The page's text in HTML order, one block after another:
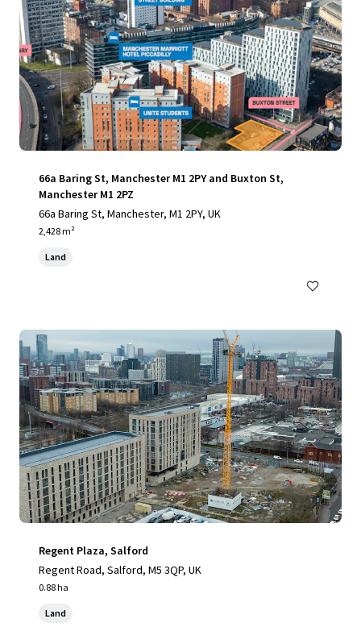
66a Baring St, Manchester M1 2PY and Buxton St,
Manchester M1 2PZ
66a Baring St, Manchester, M1 2PY, UK
2,428 m²
Land
Regent Plaza, Salford
Regent Road, Salford, M5 3QP, UK
0.88 ha
Land